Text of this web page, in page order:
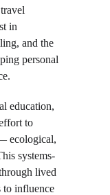
in
and the
personal
education,
to
ecological,
systems-
lived
to influence